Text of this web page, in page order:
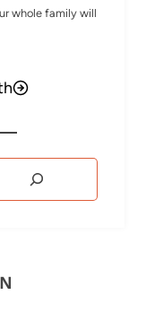
whole family will